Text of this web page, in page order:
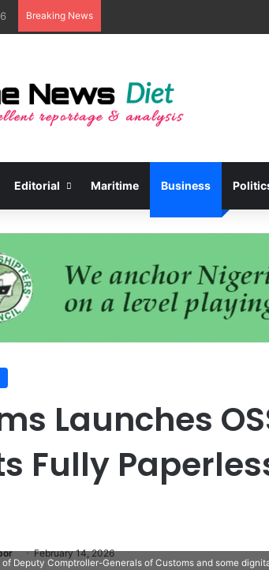
Breaking News
Editorial Maritime Business
Launches
Fully
February 14, 2026
Deputy Comptroller-Generals of Customs and some